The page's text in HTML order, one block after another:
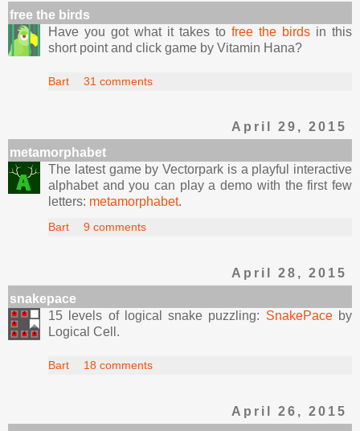
free the birds
Have you got what it takes to free the birds in this
short point and click game by Vitamin Hana?
Bart 31 comments
April 29, 2015
metamorphabet
The latest game by Vectorpark is a playful interactive
alphabet and you can play a demo with the first few
letters: metamorphabet.
Bart 9 comments
April 28, 2015
snakepace
15 levels of logical snake puzzling: SnakePaceby
Logical Cell.
Bart 18 comments
April 26, 2015